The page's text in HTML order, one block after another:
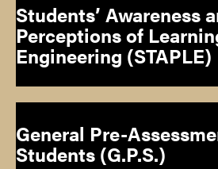
DOWNLOAD INSTRUMENT
Students’ Awareness
Perceptions of
Engineering (STAPLE)
General Pre-
Students (G.P.S.)